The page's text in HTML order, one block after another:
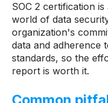
SOC 2 certification
world of data
organization's
data and adherence
standards, so the
report is worth it.